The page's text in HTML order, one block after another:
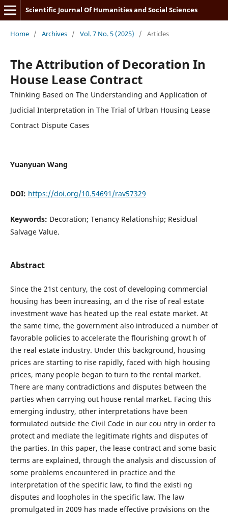
Scientific Journal Of Humanities and Social Sciences
Home / Archives / Vol. 7 No. 5 (2025) / Articles
The Attribution of Decoration In
House Lease Contract
Thinking Based on The Understanding and Application of
Judicial Interpretation in The Trial of Urban Housing Lease
Contract Dispute Cases
Yuanyuan Wang
DOI: https://doi.org/10.54691/rav57329
Keywords: Decoration; Tenancy Relationship; Residual
Salvage Value.
Abstract
Since the 21st century, the cost of developing commercial
housing has been increasing, an d the rise of real estate
investment wave has heated up the real estate market. At
the same time, the government also introduced a number of
favorable policies to accelerate the flourishing growt h of
the real estate industry. Under this background, housing
prices are starting to rise rapidly, faced with high housing
prices, many people began to turn to the rental market.
There are many contradictions and disputes between the
parties when carrying out house rental market. Facing this
emerging industry, other interpretations have been
formulated outside the Civil Code in our cou ntry in order to
protect and mediate the legitimate rights and disputes of
the parties. In this paper, the lease contract and some basic
terms are explained, through the analysis and discussion of
some problems encountered in practice and the
interpretation of the specific law, to find the existi ng
disputes and loopholes in the specific law. The law
promulgated in 2009 has made effective provisions on the